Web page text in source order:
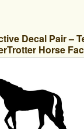
Decal Pair –
Horse
Great On Horse
Inch Tall In Black